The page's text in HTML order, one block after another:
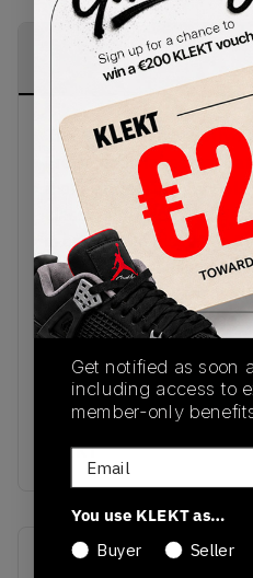
PRODUCT
DESCRIPTION
The New Balance
Freshgoods takes
monochrome imagery
classic film, 'Belly'. The
in crisp white mesh. We
overlays of premium
leather. White 'N' logos
initials on the suede heel
tab. The all-black sole
sharp, with lightweight
day comfort.Buy & sell
Freshgoods 990v4 'Outro'
KLEKT
SKU
Get notified as soon
including access to
member-only
Email
You use KLEKT as…
Buyer
Seller